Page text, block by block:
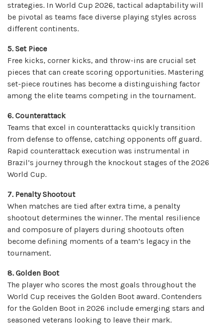
strategies. In World Cup 2026, tactical adaptability will
be pivotal as teams face diverse playing styles across
different continents.
5. Set Piece
Free kicks, corner kicks, and throw-ins are crucial set
pieces that can create scoring opportunities. Mastering
set-piece routines has become a distinguishing factor
among the elite teams competing in the tournament.
6. Counterattack
Teams that excel in counterattacks quickly transition
from defense to offense, catching opponents off guard.
Rapid counterattack execution was instrumental in
Brazil’s journey through the knockout stages of the 2026
World Cup.
7. Penalty Shootout
When matches are tied after extra time, a penalty
shootout determines the winner. The mental resilience
and composure of players during shootouts often
become defining moments of a team’s legacy in the
tournament.
8. Golden Boot
The player who scores the most goals throughout the
World Cup receives the Golden Boot award. Contenders
for the Golden Boot in 2026 include emerging stars and
seasoned veterans looking to leave their mark.